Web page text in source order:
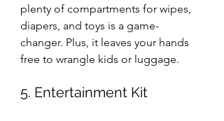
plenty of compartments for wipes,
diapers, and toys is a game-
changer. Plus, it leaves your hands
free to wrangle kids or luggage.
5. Entertainment Kit